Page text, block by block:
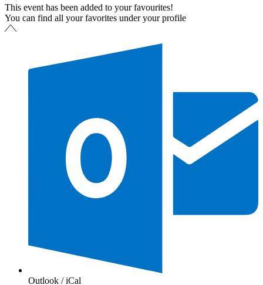
This event has been added to your favourites!
You can find all your favorites under your profile
Outlook / iCal